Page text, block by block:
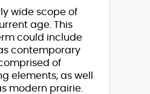
wide scope of
age. This
could include
contemporary
of
elements, as well
modern prairie.